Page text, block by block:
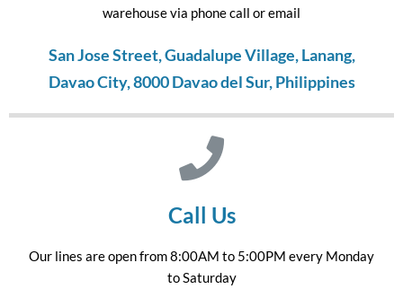
warehouse via phone call or email
San Jose Street, Guadalupe Village, Lanang,
Davao City, 8000 Davao del Sur, Philippines
Call Us
Our lines are open from 8:00AM to 5:00PM every Monday
to Saturday